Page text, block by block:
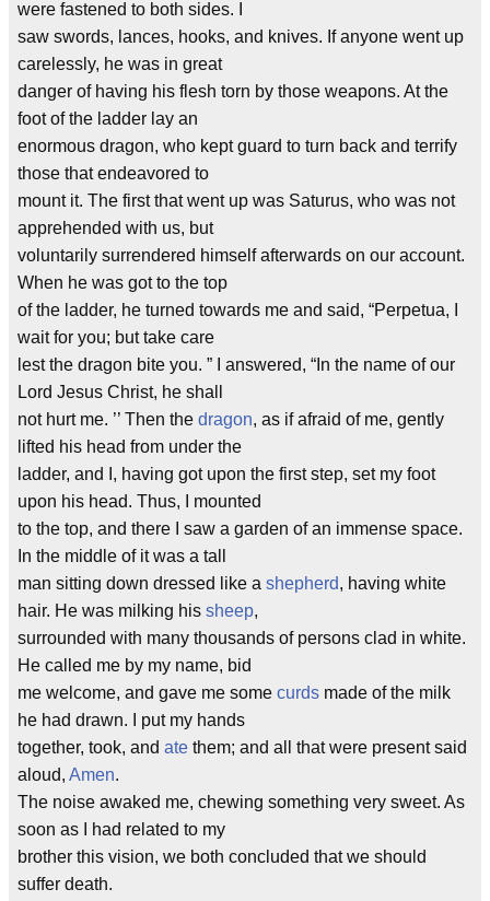
were fastened to both sides. I
saw swords, lances, hooks, and knives. If anyone went up
carelessly, he was in great
danger of having his flesh torn by those weapons. At the
foot of the ladder lay an
enormous dragon, who kept guard to turn back and terrify
those that endeavored to
mount it. The first that went up was Saturus, who was not
apprehended with us, but
voluntarily surrendered himself afterwards on our account.
When he was got to the top
of the ladder, he turned towards me and said, “Perpetua, I
wait for you; but take care
lest the dragon bite you. ” I answered, “In the name of our
Lord Jesus Christ, he shall
not hurt me. ’’ Then the dragon, as if afraid of me, gently
lifted his head from under the
ladder, and I, having got upon the first step, set my foot
upon his head. Thus, I mounted
to the top, and there I saw a garden of an immense space.
In the middle of it was a tall
man sitting down dressed like a shepherd, having white
hair. He was milking his sheep,
surrounded with many thousands of persons clad in white.
He called me by my name, bid
me welcome, and gave me some curds made of the milk
he had drawn. I put my hands
together, took, and ate them; and all that were present said
aloud, Amen.
The noise awaked me, chewing something very sweet. As
soon as I had related to my
brother this vision, we both concluded that we should
suffer death.